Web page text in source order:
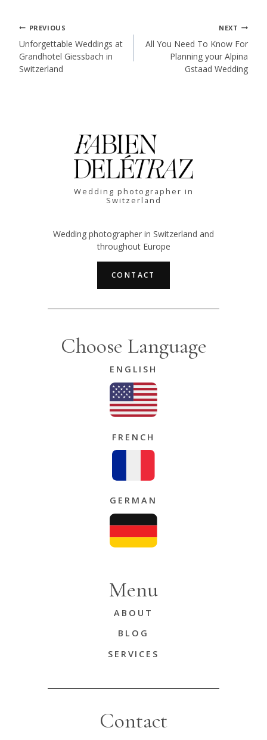
Post
navigation
PREVIOUS
Unforgettable Weddings at
Grandhotel Giessbach in
Switzerland
NEXT
All You Need To Know For
Planning your Alpina
Gstaad Wedding
Wedding photographer in
Switzerland
Wedding photographer in Switzerland and
throughout Europe
CONTACT
Choose Language
ENGLISH
FRENCH
GERMAN
Menu
ABOUT
BLOG
SERVICES
Contact